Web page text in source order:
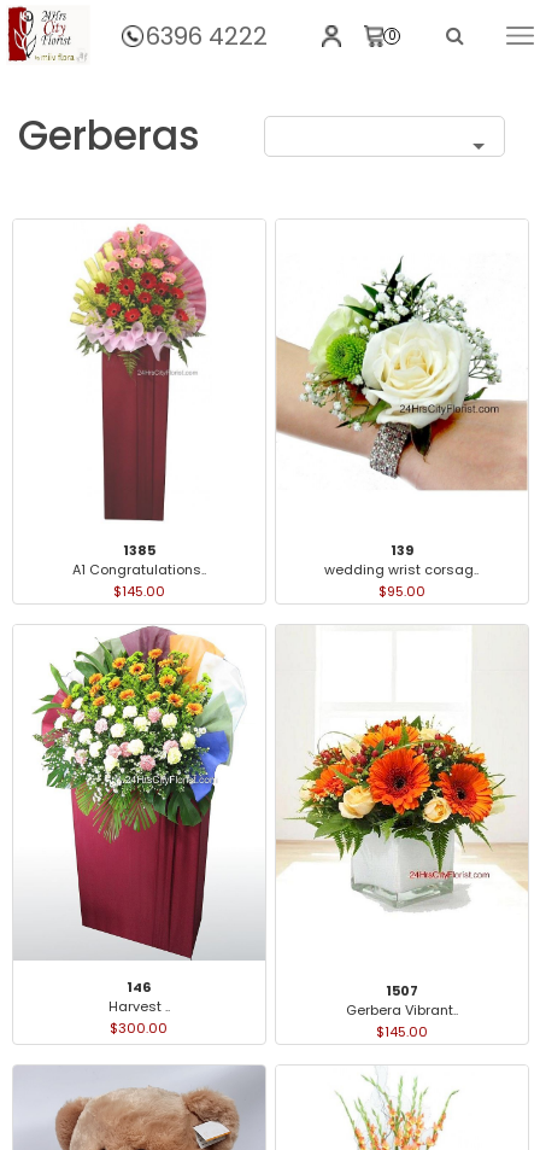
6396 4222 0
Home
Gerberas
1385
A1 Congratulations..
$145.00
139
wedding wrist corsag..
$95.00
146
Harvest ..
$300.00
1507
Gerbera Vibrant..
$145.00